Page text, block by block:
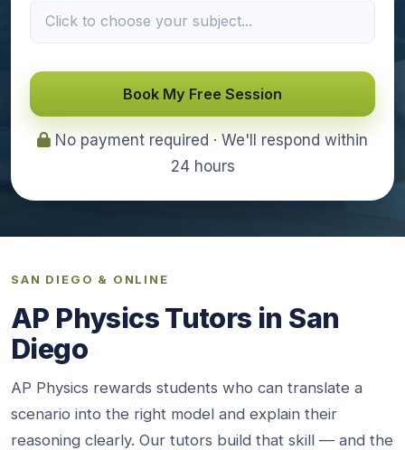
Book My Free Session
No payment required · We'll respond within
24 hours
SAN DIEGO & ONLINE
AP Physics Tutors in San
Diego
AP Physics rewards students who can translate a
scenario into the right model and explain their
reasoning clearly. Our tutors build that skill — and the